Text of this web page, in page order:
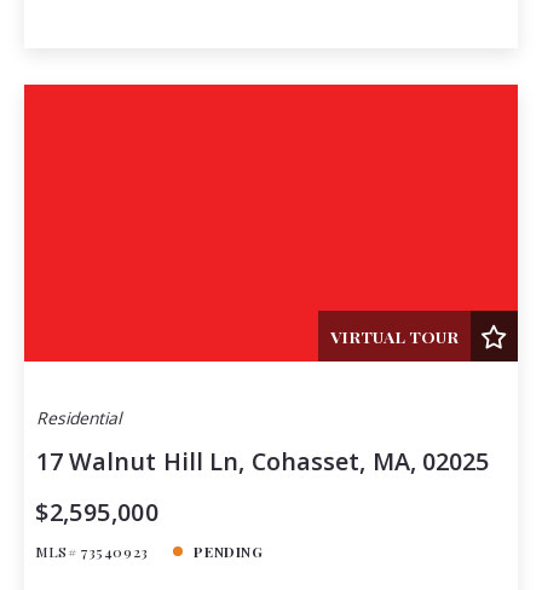
VIRTUAL TOUR
Residential
17 Walnut Hill Ln, Cohasset, MA, 02025
$2,595,000
MLS# 73540923 PENDING